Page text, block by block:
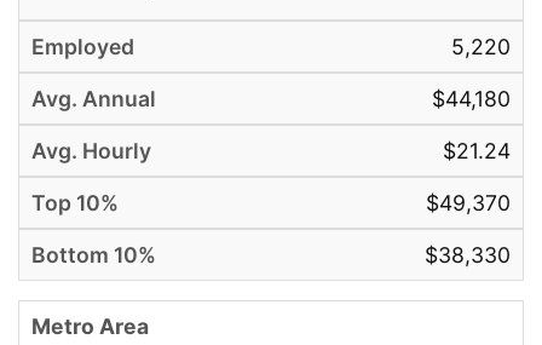
5,220
$44,180
$21.24
$49,370
$38,330